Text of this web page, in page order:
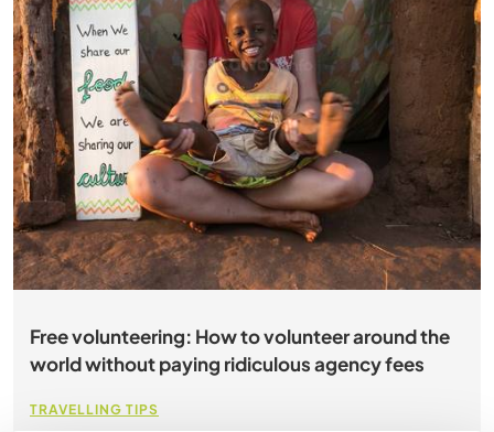
Free volunteering: How to volunteer around the
world without paying ridiculous agency fees
TRAVELLING TIPS